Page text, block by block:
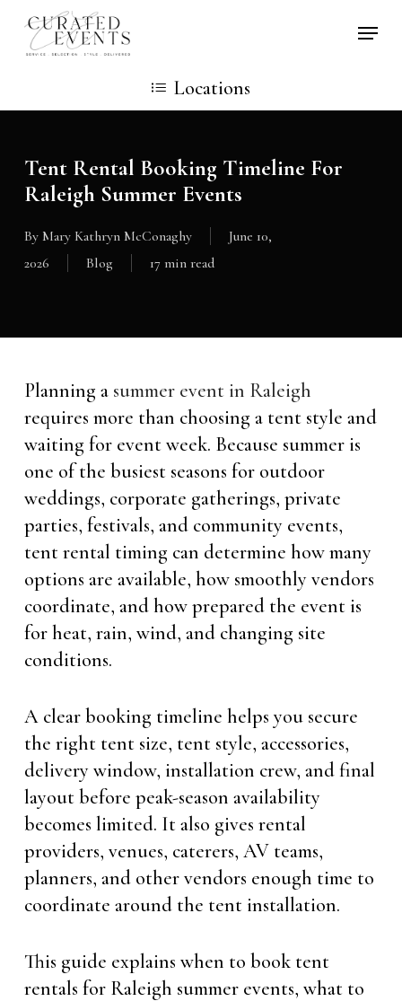
Skip
Locations
Tent Rental Booking Timeline For
Raleigh Summer Events
By Mary Kathryn McConaghy
June 10,
2026
Blog 17 min read
Planning a summer event in Raleigh
requires more than choosing a tent style and
waiting for event week. Because summer is
one of the busiest seasons for outdoor
weddings, corporate gatherings, private
parties, festivals, and community events,
tent rental timing can determine how many
options are available, how smoothly vendors
coordinate, and how prepared the event is
for heat, rain, wind, and changing site
conditions.
A clear booking timeline helps you secure
the right tent size, tent style, accessories,
delivery window, installation crew, and final
layout before peak-season availability
becomes limited. It also gives rental
providers, venues, caterers, AV teams,
planners, and other vendors enough time to
coordinate around the tent installation.
This guide explains when to book tent
rentals for Raleigh summer events, what to